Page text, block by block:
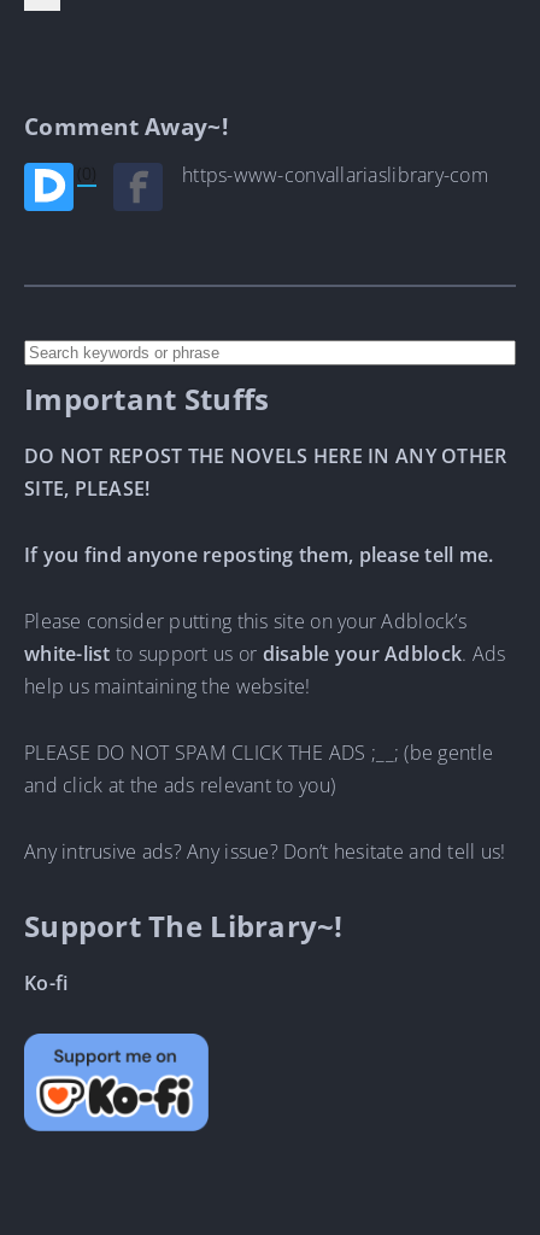
Comment Away~!
(0) https-www-convallariaslibrary-com
Important Stuffs
DO NOT REPOST THE NOVELS HERE IN ANY OTHER
SITE, PLEASE!
If you find anyone reposting them, please tell me.
Please consider putting this site on your Adblock’s
white-list to support us or disable your Adblock. Ads
help us maintaining the website!
PLEASE DO NOT SPAM CLICK THE ADS ;__; (be gentle
and click at the ads relevant to you)
Any intrusive ads? Any issue? Don’t hesitate and tell us!
Support The Library~!
Ko-fi